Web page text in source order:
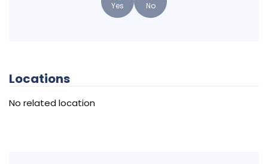
Yes No
Locations
No related location